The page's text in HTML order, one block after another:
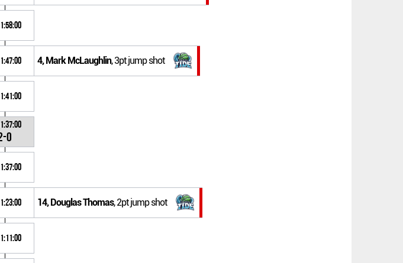
4, Mark McLaughlin, 3pt jump shot
0
14, Douglas Thomas, 2pt jump shot